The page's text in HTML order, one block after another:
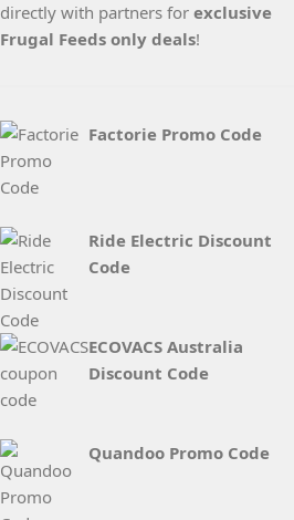
directly with partners for exclusive
Frugal Feeds only deals!
Factorie Promo Code
Ride Electric Discount
Code
ECOVACS Australia
Discount Code
Quandoo Promo Code